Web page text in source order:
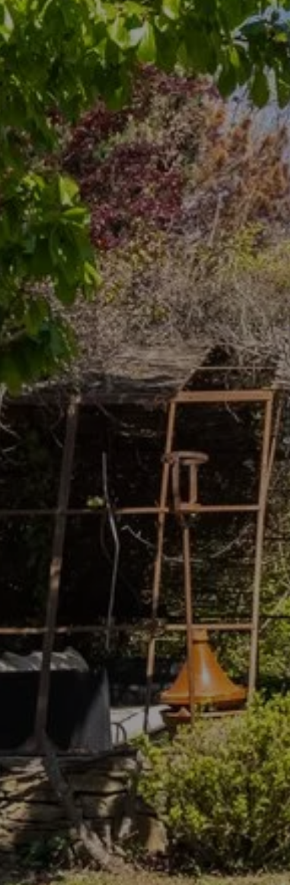
Book your
vacation
For friendly and pleasant
stays in Vaison-la-Romaine,
prefer Jade en Provence. To
find out more about our
establishment, we invite you
to contact us by email or
phone.